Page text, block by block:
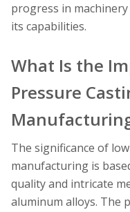
progress in
its capabilities.
What Is the
Pressure
The significance of
manufacturing is
quality and intricate
aluminum alloys. The